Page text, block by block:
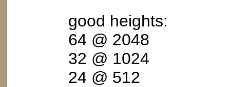
good heights:
64 @ 2048
32 @ 1024
24 @ 512